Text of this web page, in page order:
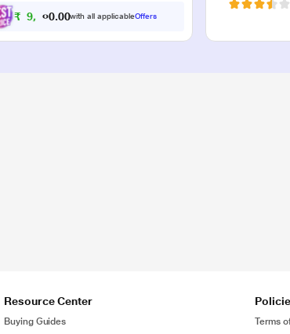
₹ 9, 0 .00with all applicableOffers
enabled
Resource Center
Buying Guides
Terms